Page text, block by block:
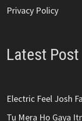
Privacy Policy
Latest Post
Electric Feel Josh
Tu Mera Ho Gaya